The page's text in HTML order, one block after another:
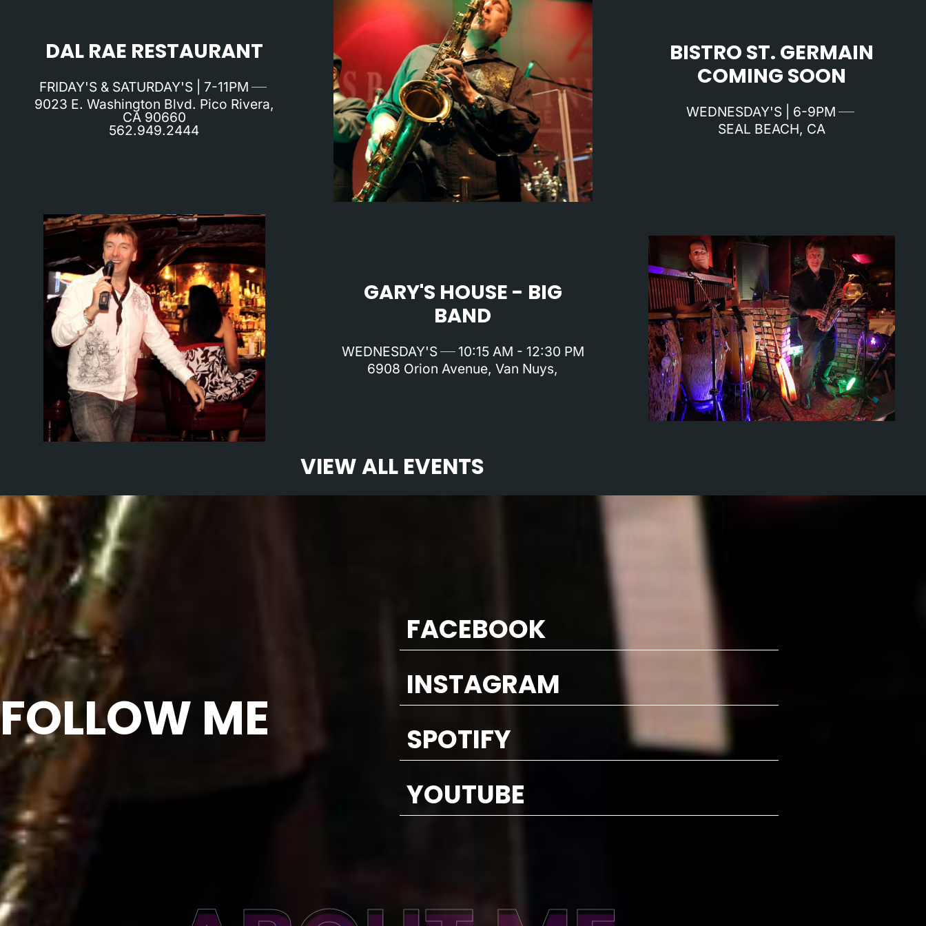
DAL RAE RESTAURANT
FRIDAY'S & SATURDAY'S | 7-11PM
9023 E. Washington Blvd. Pico Rivera,
CA 90660
562.949.2444
BISTRO ST. GERMAIN
COMING SOON
WEDNESDAY'S | 6-9PM
SEAL BEACH, CA
GARY'S HOUSE - BIG
BAND
WEDNESDAY'S
10:15 AM - 12:30 PM
6908 Orion Avenue, Van Nuys,
VIEW ALL EVENTS
FOLLOW ME
FACEBOOK
INSTAGRAM
SPOTIFY
YOUTUBE